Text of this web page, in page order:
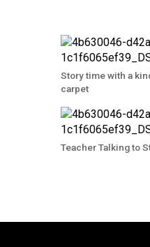
Story time with a
carpet
Teacher Talking to